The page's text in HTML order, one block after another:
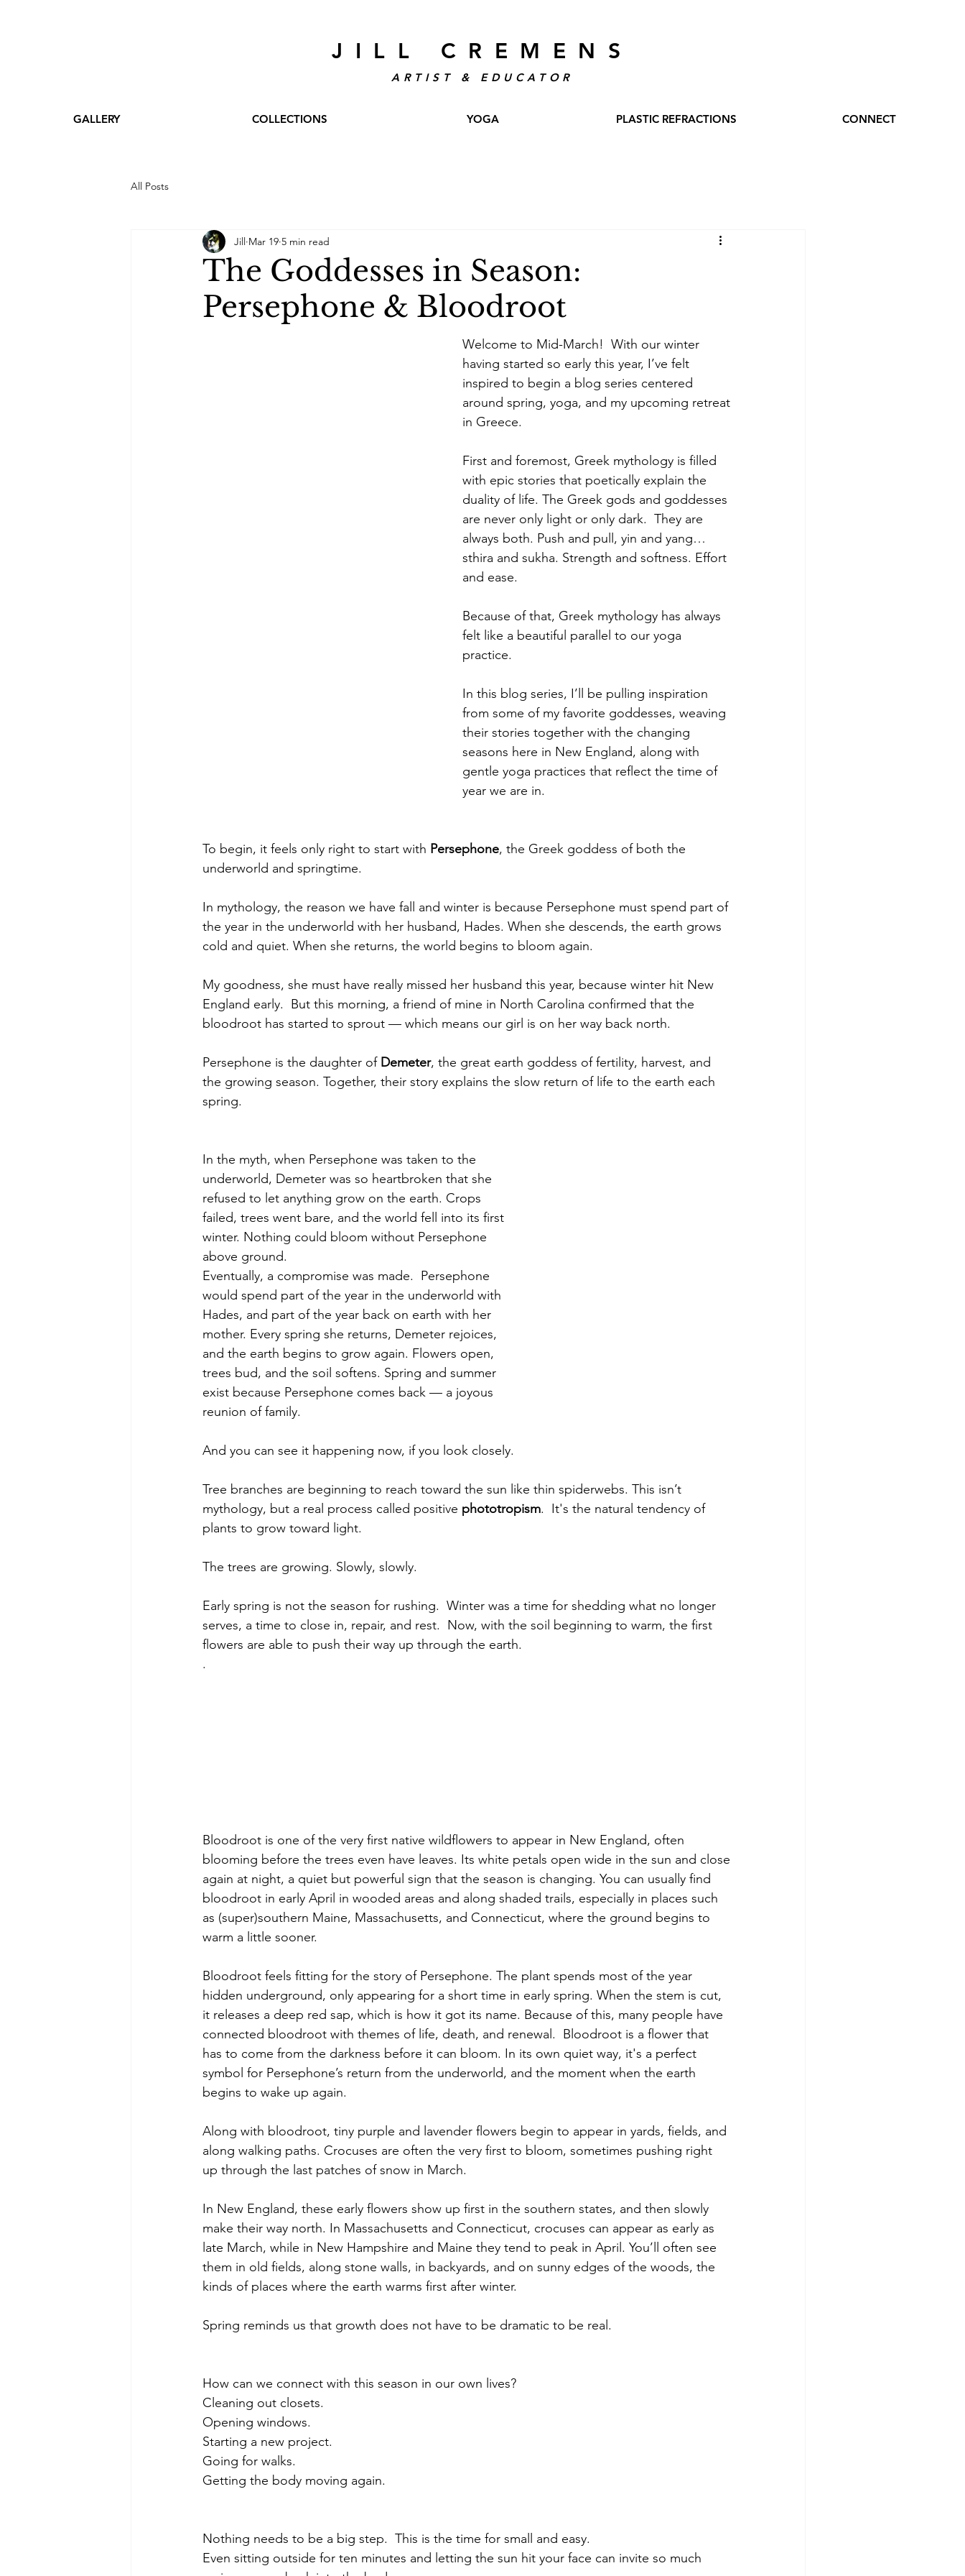
JILL CREMENS
ARTIST & EDUCATOR
GALLERY COLLECTIONS YOGA PLASTIC REFRACTIONS CONNECT
All Posts
The Goddesses in Season:
Persephone & Bloodroot
Jill Mar 19 5 min read
Welcome to Mid-March!  With our winter
having started so early this year, I’ve felt
inspired to begin a blog series centered
around spring, yoga, and my upcoming retreat
in Greece.
First and foremost, Greek mythology is filled
with epic stories that poetically explain the
duality of life. The Greek gods and goddesses
are never only light or only dark.  They are
always both. Push and pull, yin and yang…
sthira and sukha. Strength and softness. Effort
and ease.
Because of that, Greek mythology has always
felt like a beautiful parallel to our yoga
practice.
In this blog series, I’ll be pulling inspiration
from some of my favorite goddesses, weaving
their stories together with the changing
seasons here in New England, along with
gentle yoga practices that reflect the time of
year we are in.
To begin, it feels only right to start with Persephone, the Greek goddess of both the
underworld and springtime.
In mythology, the reason we have fall and winter is because Persephone must spend part of
the year in the underworld with her husband, Hades. When she descends, the earth grows
cold and quiet. When she returns, the world begins to bloom again.
My goodness, she must have really missed her husband this year, because winter hit New
England early.  But this morning, a friend of mine in North Carolina confirmed that the
bloodroot has started to sprout — which means our girl is on her way back north.
Persephone is the daughter of Demeter, the great earth goddess of fertility, harvest, and
the growing season. Together, their story explains the slow return of life to the earth each
spring.
In the myth, when Persephone was taken to the
underworld, Demeter was so heartbroken that she
refused to let anything grow on the earth. Crops
failed, trees went bare, and the world fell into its first
winter. Nothing could bloom without Persephone
above ground.
Eventually, a compromise was made.  Persephone
would spend part of the year in the underworld with
Hades, and part of the year back on earth with her
mother. Every spring she returns, Demeter rejoices,
and the earth begins to grow again. Flowers open,
trees bud, and the soil softens. Spring and summer
exist because Persephone comes back — a joyous
reunion of family.
And you can see it happening now, if you look closely.
Tree branches are beginning to reach toward the sun like thin spiderwebs. This isn’t
mythology, but a real process called positive phototropism.  It's the natural tendency of
plants to grow toward light.
The trees are growing. Slowly, slowly.
Early spring is not the season for rushing.  Winter was a time for shedding what no longer
serves, a time to close in, repair, and rest.  Now, with the soil beginning to warm, the first
flowers are able to push their way up through the earth.
.
Bloodroot is one of the very first native wildflowers to appear in New England, often
blooming before the trees even have leaves. Its white petals open wide in the sun and close
again at night, a quiet but powerful sign that the season is changing. You can usually find
bloodroot in early April in wooded areas and along shaded trails, especially in places such
as (super)southern Maine, Massachusetts, and Connecticut, where the ground begins to
warm a little sooner.
Bloodroot feels fitting for the story of Persephone. The plant spends most of the year
hidden underground, only appearing for a short time in early spring. When the stem is cut,
it releases a deep red sap, which is how it got its name. Because of this, many people have
connected bloodroot with themes of life, death, and renewal.  Bloodroot is a flower that
has to come from the darkness before it can bloom. In its own quiet way, it's a perfect
symbol for Persephone’s return from the underworld, and the moment when the earth
begins to wake up again.
Along with bloodroot, tiny purple and lavender flowers begin to appear in yards, fields, and
along walking paths. Crocuses are often the very first to bloom, sometimes pushing right
up through the last patches of snow in March.
In New England, these early flowers show up first in the southern states, and then slowly
make their way north. In Massachusetts and Connecticut, crocuses can appear as early as
late March, while in New Hampshire and Maine they tend to peak in April. You’ll often see
them in old fields, along stone walls, in backyards, and on sunny edges of the woods, the
kinds of places where the earth warms first after winter.
Spring reminds us that growth does not have to be dramatic to be real.
How can we connect with this season in our own lives?
Cleaning out closets.
Opening windows.
Starting a new project.
Going for walks.
Getting the body moving again.
Nothing needs to be a big step.  This is the time for small and easy.
Even sitting outside for ten minutes and letting the sun hit your face can invite so much